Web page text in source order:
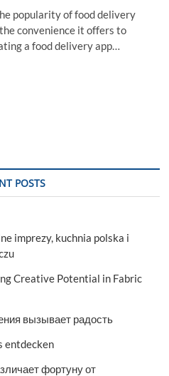
popularity of food delivery
convenience it offers to
a food delivery app…
POSTS
imprezy, kuchnia polska i
Creative Potential in Fabric
вызывает радость
entdecken
фортуну от